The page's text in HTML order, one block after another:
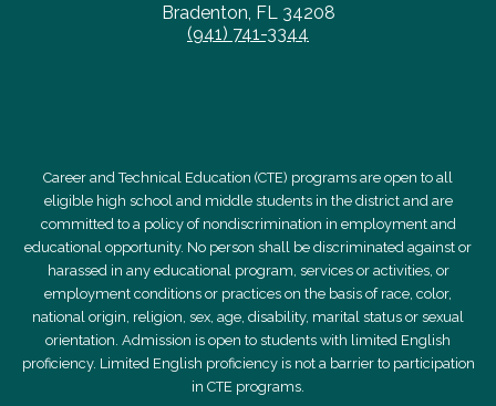
Bradenton, FL 34208
(941) 741-3344
Career and Technical Education (CTE) programs are open to all
eligible high school and middle students in the district and are
committed to a policy of nondiscrimination in employment and
educational opportunity. No person shall be discriminated against or
harassed in any educational program, services or activities, or
employment conditions or practices on the basis of race, color,
national origin, religion, sex, age, disability, marital status or sexual
orientation. Admission is open to students with limited English
proficiency. Limited English proficiency is not a barrier to participation
in CTE programs.